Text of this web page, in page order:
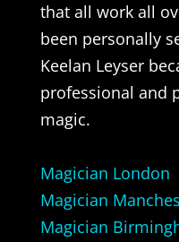
that all work all
been personally
Keelan Leyser
professional and
magic.
Magician London
Magician
Magician